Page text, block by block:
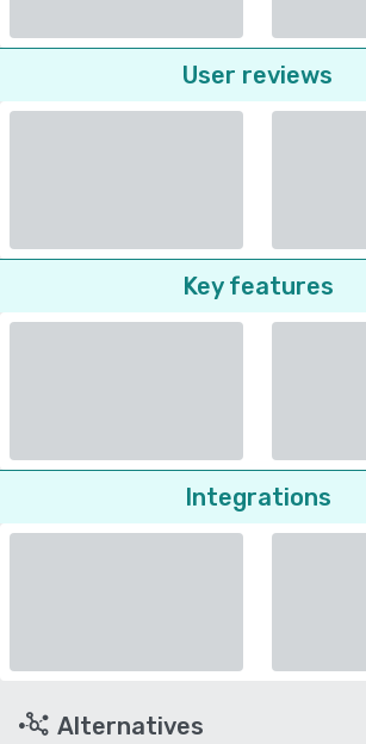
User reviews
Key features
Integrations
Alternatives